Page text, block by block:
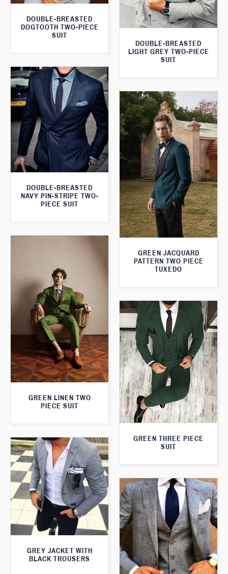
DOUBLE-BREASTED
DOGTOOTH TWO-PIECE
SUIT
DOUBLE-BREASTED
LIGHT GREY TWO-PIECE
SUIT
DOUBLE-BREASTED
NAVY PIN-STRIPE TWO-
PIECE SUIT
GREEN JACQUARD
PATTERN TWO PIECE
TUXEDO
GREEN LINEN TWO
PIECE SUIT
GREEN THREE PIECE
SUIT
GREY JACKET WITH
BLACK TROUSERS